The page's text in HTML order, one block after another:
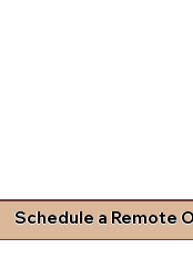
Schedule a Remote